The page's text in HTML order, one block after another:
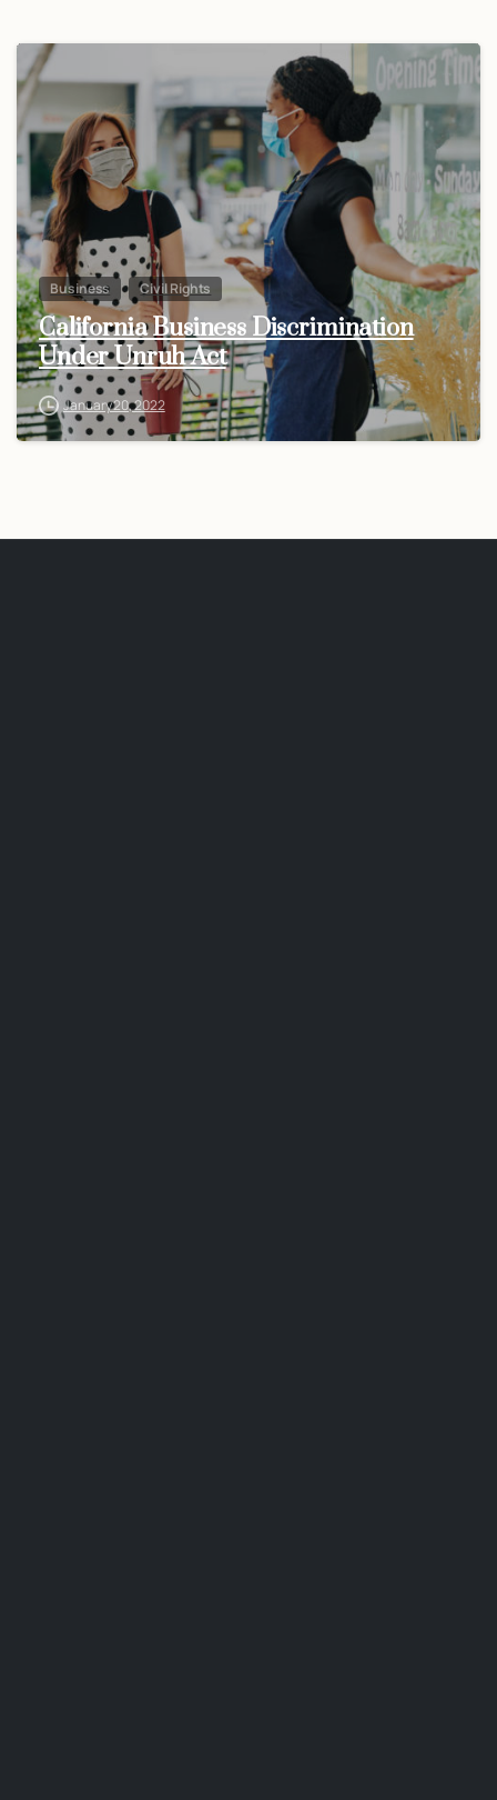
Business Civil Rights
California Business Discrimination
Under Unruh Act
January 20, 2022